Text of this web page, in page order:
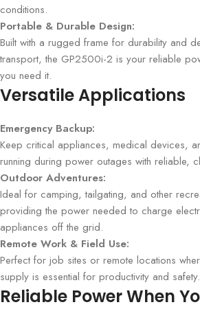
conditions.
Portable & Durable Design:
Built with a rugged frame for durability and
transport, the GP2500i-2 is your reliable
you need it.
Versatile Applications
Emergency Backup:
Keep critical appliances, medical devices,
running during power outages with reliable,
Outdoor Adventures:
Ideal for camping, tailgating, and other
providing the power needed to charge
appliances off the grid.
Remote Work & Field Use:
Perfect for job sites or remote locations
supply is essential for productivity and safety.
Reliable Power When